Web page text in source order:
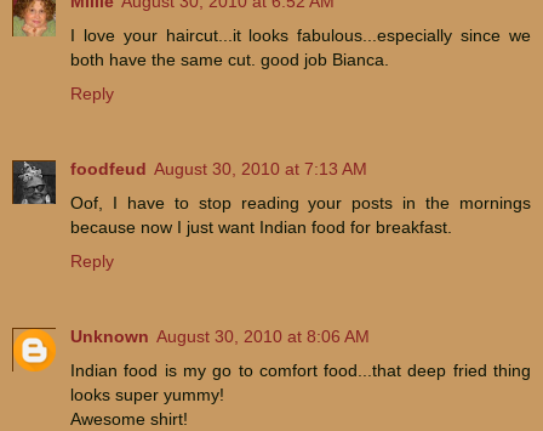
I love your haircut...it looks fabulous...especially since we
both have the same cut. good job Bianca.
Reply
foodfeud August 30, 2010 at 7:13 AM
Oof, I have to stop reading your posts in the mornings
because now I just want Indian food for breakfast.
Reply
Unknown August 30, 2010 at 8:06 AM
Indian food is my go to comfort food...that deep fried thing
looks super yummy!
Awesome shirt!